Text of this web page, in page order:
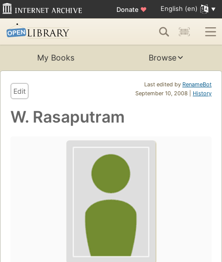
Donate ♥ English (en)
My Books Browse
Last edited by RenameBot
September 10, 2008 | History
Edit
W. Rasaputram